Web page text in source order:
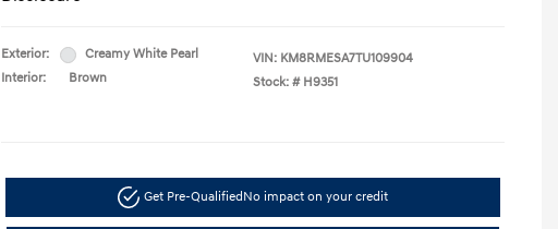
Exterior:
Creamy White Pearl
Interior:
Brown
VIN: KM8RMESA7TU109904
Stock: # H9351
Get Pre-Qualified No impact on your credit